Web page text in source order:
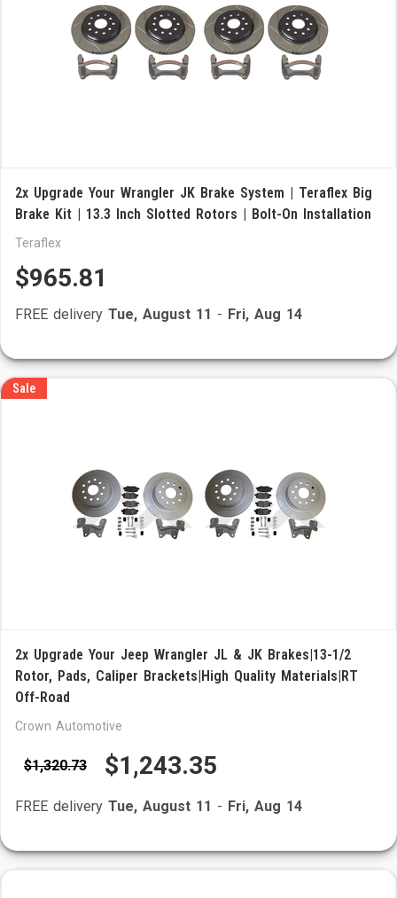
2x Upgrade Your Wrangler JK Brake System | Teraflex Big
Brake Kit | 13.3 Inch Slotted Rotors | Bolt-On Installation
Teraflex
$965.81
FREE delivery Tue, August 11 - Fri, Aug 14
Sale
2x Upgrade Your Jeep Wrangler JL & JK Brakes|13-1/2
Rotor, Pads, Caliper Brackets|High Quality Materials|RT
Off-Road
Crown Automotive
$1,320.73 $1,243.35
FREE delivery Tue, August 11 - Fri, Aug 14